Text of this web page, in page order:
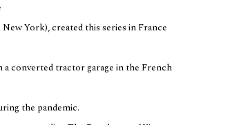
York), created this series in France
converted tractor garage in the French
the pandemic.